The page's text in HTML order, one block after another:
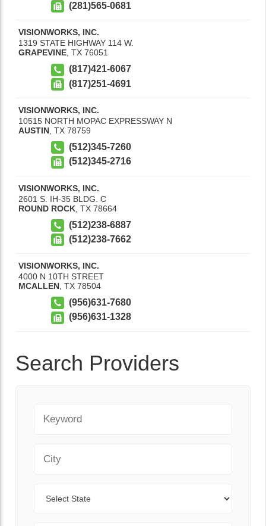
(281)565-0681
VISIONWORKS, INC.
1319 STATE HIGHWAY 114 W.
GRAPEVINE, TX 76051
(817)421-6067
(817)251-4691
VISIONWORKS, INC.
10515 NORTH MOPAC EXPRESSWAY N
AUSTIN TX 78759
(512)345-7260
(512)345-2716
VISIONWORKS, INC.
2601 S. IH-35 BLDG. C
ROUND ROCK TX 78664
(512)238-6887
(512)238-7662
VISIONWORKS, INC.
4000 N 10TH STREET
MCALLEN TX 78504
(956)631-7680
(956)631-1328
Search Providers